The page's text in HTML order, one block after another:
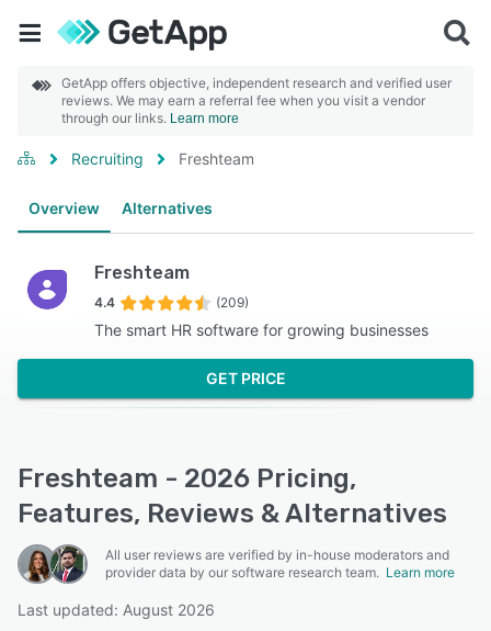
GetApp offers objective, independent research and verified user
reviews. We may earn a referral fee when you visit a vendor
through our links. Learn more
Recruiting Freshteam
Overview Alternatives
Freshteam
4.4 (209)
The smart HR software for growing businesses
GET PRICE
Freshteam - 2026 Pricing,
Features, Reviews & Alternatives
All user reviews are verified by in-house moderators and
provider data by our software research team. Learn more
Last updated: August 2026